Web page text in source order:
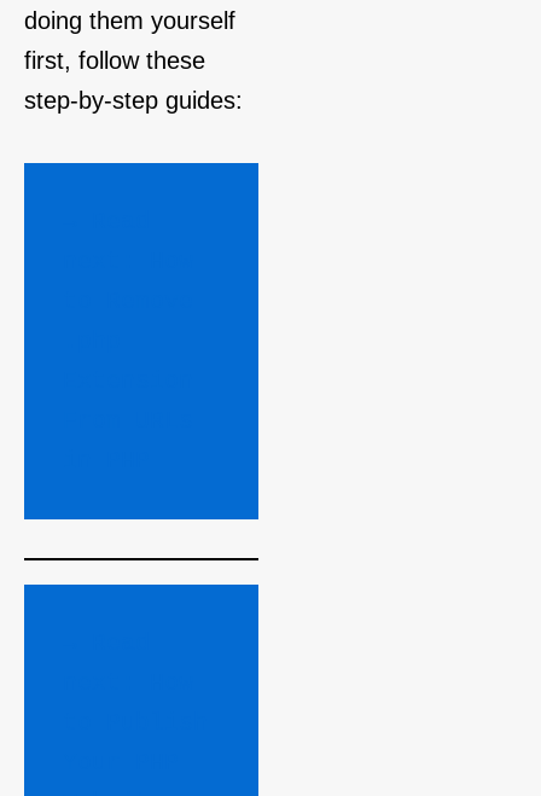
doing them yourself
first, follow these
step‑by‑step guides: